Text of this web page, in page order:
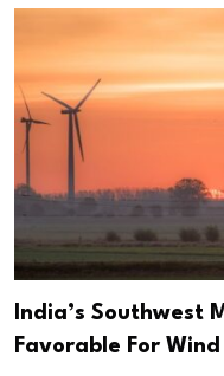
India’s Southwest
Favorable For